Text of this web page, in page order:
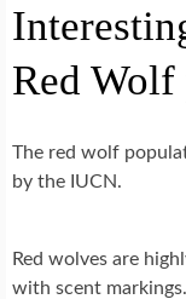
Red Wolf
The red wolf
by the IUCN.
Red wolves are
with scent markings.